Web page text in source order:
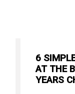
6
AT THE
YEARS